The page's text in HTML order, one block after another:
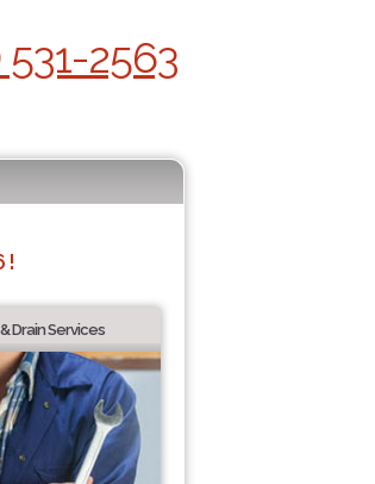
531-2563
!
Drain Services